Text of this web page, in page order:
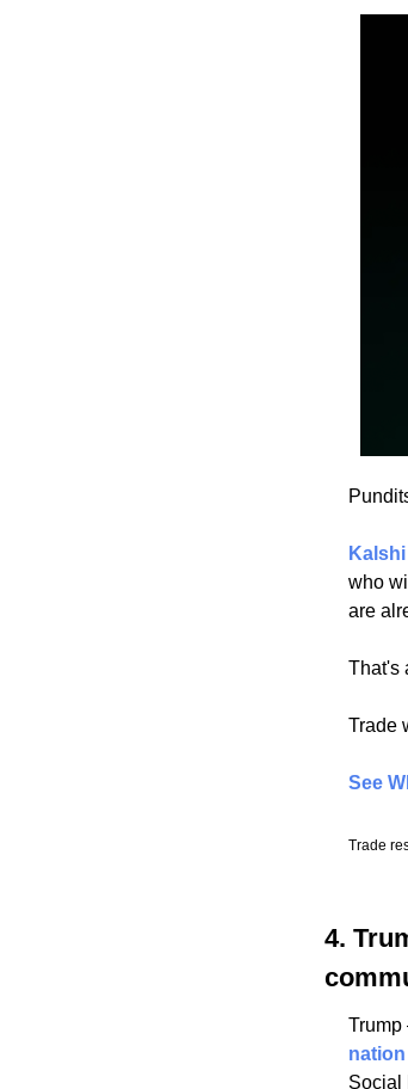
Kalshi
who
are
That's
Trade
See
Trade
4.
Trump
nation
Social